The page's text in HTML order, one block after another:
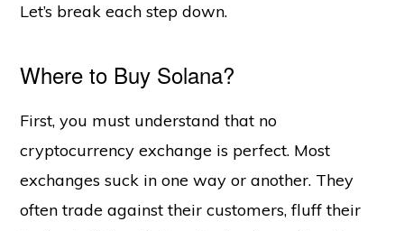
Let’s break each step down.
Where to Buy Solana?
First, you must understand that no
cryptocurrency exchange is perfect. Most
exchanges suck in one way or another. They
often trade against their customers, fluff their